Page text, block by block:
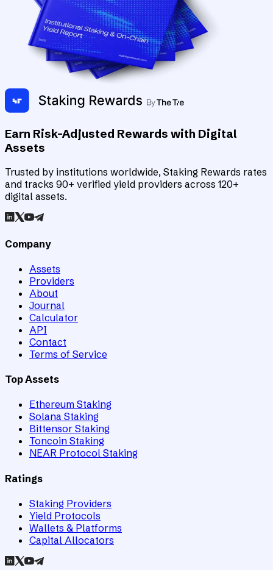
Earn Risk-Adjusted Rewards with Digital
Assets
Trusted by institutions worldwide, Staking Rewards rates
and tracks 90+ verified yield providers across 120+
digital assets.
Company
Assets
Providers
About
Journal
Calculator
API
Contact
Terms of Service
Top Assets
Ethereum Staking
Solana Staking
Bittensor Staking
Toncoin Staking
NEAR Protocol Staking
Ratings
Staking Providers
Yield Protocols
Wallets & Platforms
Capital Allocators